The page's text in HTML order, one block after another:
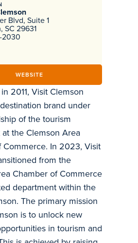
Blvd, Suite 1
SC 29631
2030
WEBSITE
2011, Visit Clemson
brand under
of the tourism
the Clemson Area
Commerce. In 2023, Visit
from the
Chamber of Commerce
department within the
The primary mission
is to unlock new
in tourism and